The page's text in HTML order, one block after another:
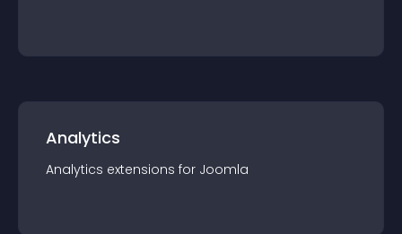
Analytics
Analytics extensions for Joomla